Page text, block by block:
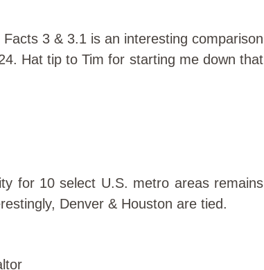
3 & 3.1 is an interesting comparison
Hat tip to Tim for starting me down that
for 10 select U.S. metro areas remains
Denver & Houston are tied.